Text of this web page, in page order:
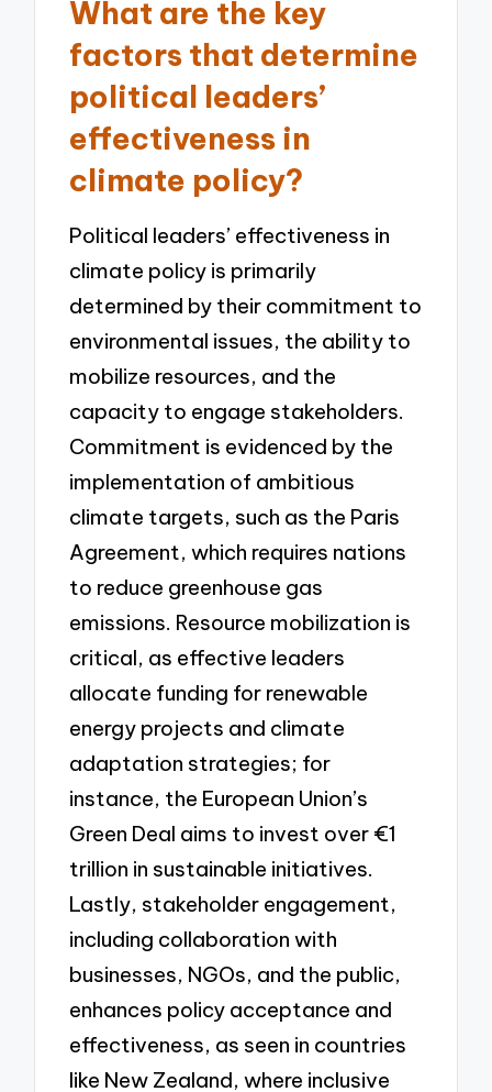
What are the key
factors that determine
political leaders’
effectiveness in
climate policy?
Political leaders’ effectiveness in
climate policy is primarily
determined by their commitment to
environmental issues, the ability to
mobilize resources, and the
capacity to engage stakeholders.
Commitment is evidenced by the
implementation of ambitious
climate targets, such as the Paris
Agreement, which requires nations
to reduce greenhouse gas
emissions. Resource mobilization is
critical, as effective leaders
allocate funding for renewable
energy projects and climate
adaptation strategies; for
instance, the European Union’s
Green Deal aims to invest over €1
trillion in sustainable initiatives.
Lastly, stakeholder engagement,
including collaboration with
businesses, NGOs, and the public,
enhances policy acceptance and
effectiveness, as seen in countries
like New Zealand, where inclusive